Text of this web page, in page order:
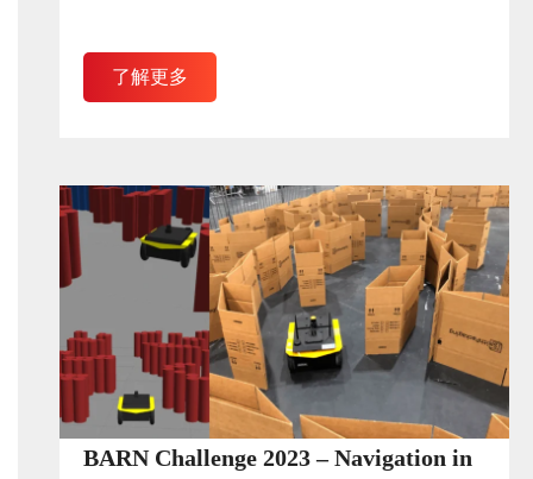
了解更多
BARN Challenge 2023 – Navigation in